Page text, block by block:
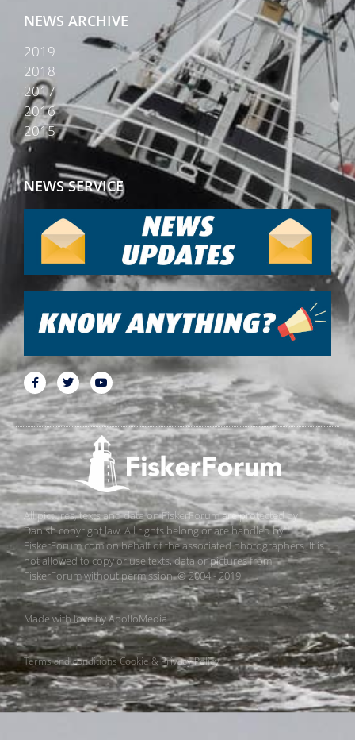
NEWS ARCHIVE
2019
2018
2017
2016
2015
NEWS SERVICE
All pictures, texts and data on FiskerForum are protected by
Danish copyright law. All rights belong or are handled by
FiskerForum.com on behalf of the associated photographers. It is
not allowed to copy or use texts, data or pictures from
FiskerForum without permission. © 2004 - 2019
Made with love byApolloMedia
Terms and conditionsCookie & Privacy Policy